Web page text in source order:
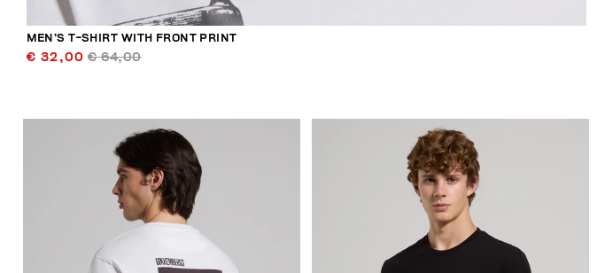
MEN’S T-SHIRT WITH FRONT PRINT
€ 32,00 € 64,00